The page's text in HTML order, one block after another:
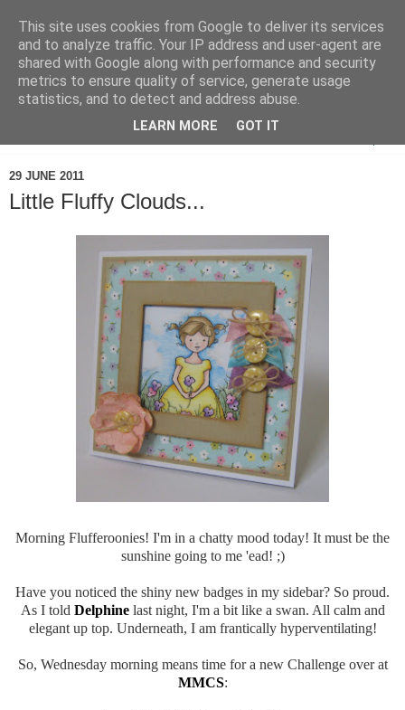
29 JUNE 2011
Little Fluffy Clouds...
Morning Flufferoonies! I'm in a chatty mood today! It must be the
sunshine going to me 'ead! ;)
Have you noticed the shiny new badges in my sidebar? So proud.
As I told Delphine last night, I'm a bit like a swan. All calm and
elegant up top. Underneath, I am frantically hyperventilating!
So, Wednesday morning means time for a new Challenge over at
MMCS:
This site uses cookies from Google to deliver its services
and to analyze traffic. Your IP address and user-agent are
shared with Google along with performance and security
metrics to ensure quality of service, generate usage
statistics, and to detect and address abuse.
LEARN MORE GOT IT